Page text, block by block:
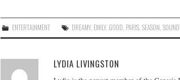
ENTERTAINMENT DREAMY, EMILY, GOOD PARIS ,SEASON ,
LYDIA LIVINGSTON